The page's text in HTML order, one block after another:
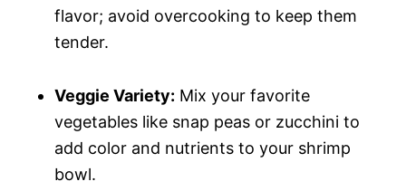
flavor; avoid overcooking to keep them
tender.
Veggie Variety: Mix your favorite
vegetables like snap peas or zucchini to
add color and nutrients to your shrimp
bowl.